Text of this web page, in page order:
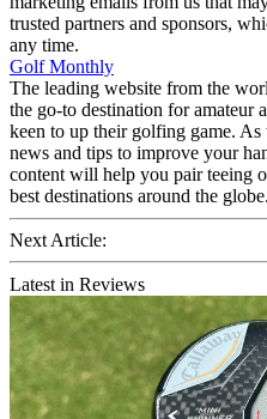
trusted partners and sponsors,
any time.
Golf Monthly
The leading website from the
the go-to destination for amateur
keen to up their golfing game.
news and tips to improve your
content will help you pair teeing
best destinations around the globe.
Next Article:
Latest in Reviews